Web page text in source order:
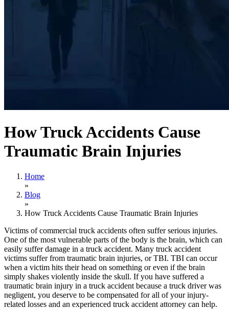
How Truck Accidents Cause
Traumatic Brain Injuries
Home
»
Blog
»
How Truck Accidents Cause Traumatic Brain Injuries
Victims of commercial truck accidents often suffer serious injuries.
One of the most vulnerable parts of the body is the brain, which can
easily suffer damage in a truck accident. Many truck accident
victims suffer from traumatic brain injuries, or TBI. TBI can occur
when a victim hits their head on something or even if the brain
simply shakes violently inside the skull. If you have suffered a
traumatic brain injury in a truck accident because a truck driver was
negligent, you deserve to be compensated for all of your injury-
related losses and an experienced truck accident attorney can help.